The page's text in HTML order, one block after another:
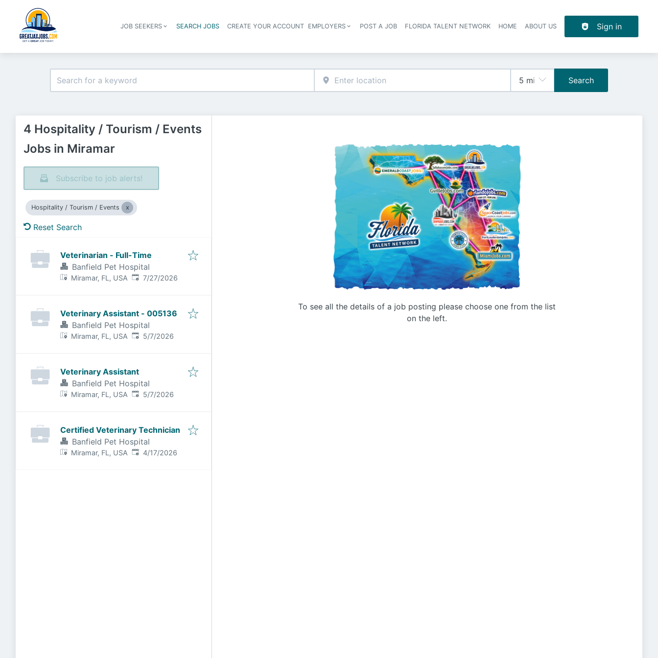
Header navigation
JOB SEEKERS SEARCH JOBS CREATE YOUR ACCOUNT EMPLOYERS POST A JOB FLORIDA TALENT NETWORK HOME ABOUT US Sign in
Search
4 Hospitality / Tourism / Events
Jobs in Miramar
Subscribe to job alerts!
Hospitality / Tourism / Events
Reset Search
Veterinarian - Full-Time
Banfield Pet Hospital
Miramar, FL, USA Published:
7/27/2026
Veterinary Assistant - 005136
Banfield Pet Hospital
Miramar, FL, USA Published:
5/7/2026
Veterinary Assistant
Banfield Pet Hospital
Miramar, FL, USA Published:
5/7/2026
Certified Veterinary Technician
Banfield Pet Hospital
Miramar, FL, USA Published:
4/17/2026
To see all the details of a job posting please choose one from the list
on the left.